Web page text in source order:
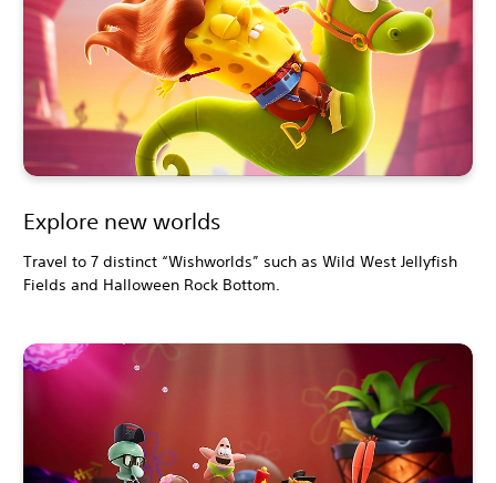
Explore new worlds
Travel to 7 distinct “Wishworlds” such as Wild West Jellyfish
Fields and Halloween Rock Bottom.